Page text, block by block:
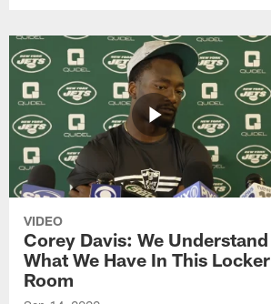
VIDEO
Corey Davis: We Understand
What We Have In This Locker
Room